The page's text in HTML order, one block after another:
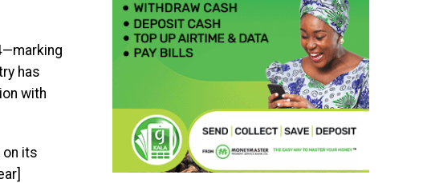
has
with
on its